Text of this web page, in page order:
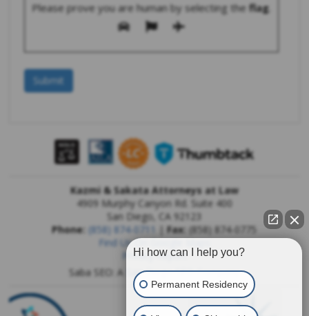
Please prove you are human by selecting the flag.
Kazmi & Sakata Attorneys at Law
4909 Murphy Canyon Rd. Suite 400
San Diego
CA 92123
Phone: (858) 874-0711 |Fax: (858) 874-0775
Find Us On Google Maps
Privacy Report
Saba SEO: A
San Diego SEO Company
Hi how can I help you?
Permanent Residency